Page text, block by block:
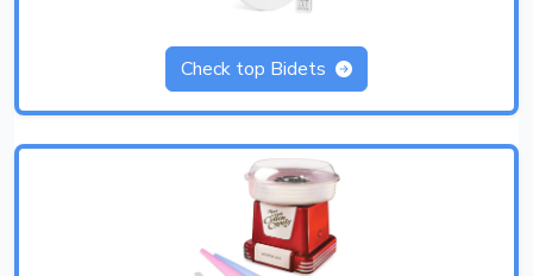
Check top Bidets